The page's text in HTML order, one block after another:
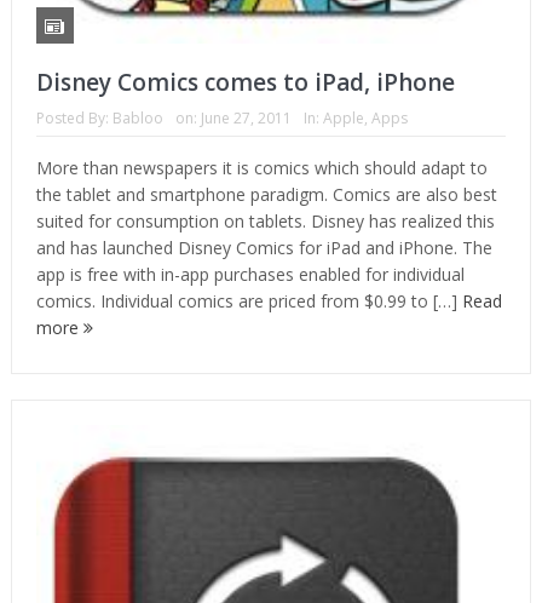
Disney Comics comes to iPad, iPhone
Posted By: Babloo on: June 27, 2011 In: Apple, Apps
More than newspapers it is comics which should adapt to
the tablet and smartphone paradigm. Comics are also best
suited for consumption on tablets. Disney has realized this
and has launched Disney Comics for iPad and iPhone. The
app is free with in-app purchases enabled for individual
comics. Individual comics are priced from $0.99 to […] Read
more